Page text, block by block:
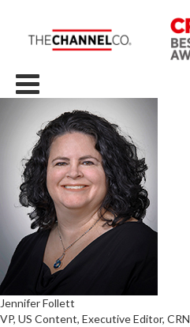
Jennifer Follett
VP, US Content, Executive Editor, CRN